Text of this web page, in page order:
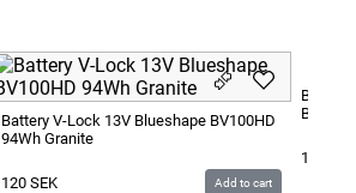
Battery V-Lock 13V Blueshape BV100HD
94Wh Granite
120 SEK Add to cart
Battery
180